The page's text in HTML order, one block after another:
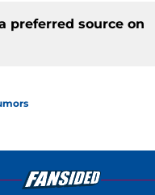
preferred source on